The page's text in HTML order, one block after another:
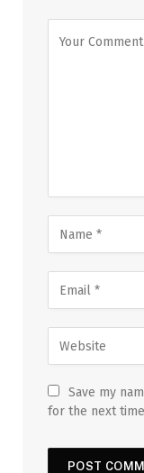
Save my
for the next